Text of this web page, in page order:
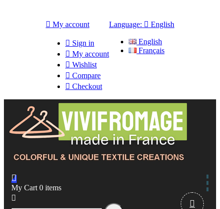
 My account
 Sign in
 My account
 Wishlist
 Compare
 Checkout
Language:  English
English
Français

My Cart 0 items

